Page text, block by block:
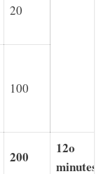
20
100
200
12o
minutes